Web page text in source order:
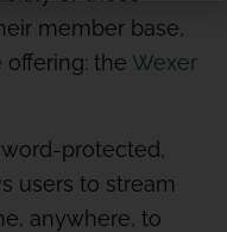
member base,
the Wexer
protected,
users to stream
anywhere, to